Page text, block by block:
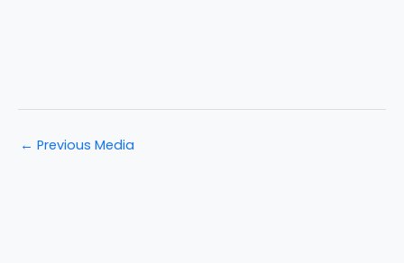
← Previous Media